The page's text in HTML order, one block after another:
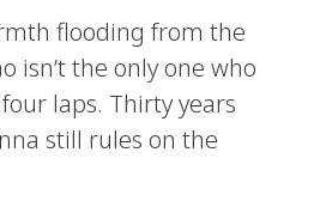
flooding from the
isn’t the only one who
laps. Thirty years
still rules on the